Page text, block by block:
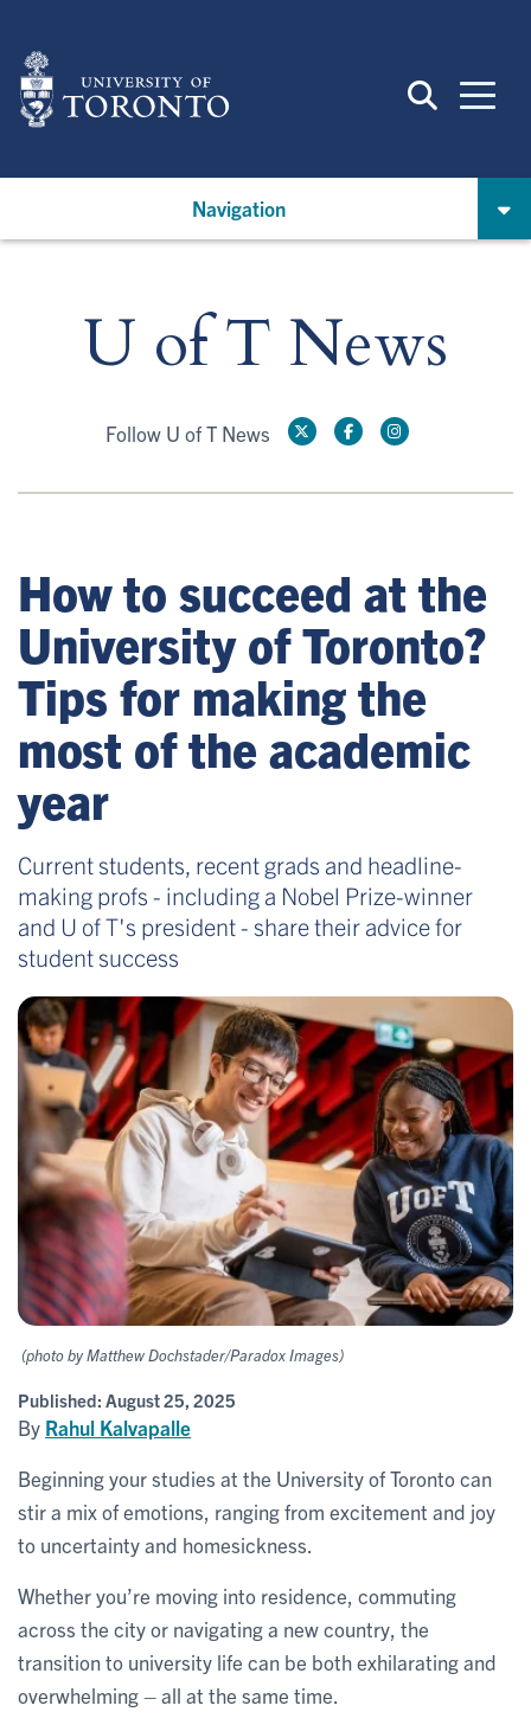
main
content
Navigation
U of T News
Follow U of T News
How to succeed at the
University of Toronto?
Tips for making the
most of the academic
year
Current students, recent grads and headline-
making profs - including a Nobel Prize-winner
and U of T's president - share their advice for
student success
(photo by Matthew Dochstader/Paradox Images)
Published: August 25, 2025
By Rahul Kalvapalle
Beginning your studies at the University of Toronto can
stir a mix of emotions, ranging from excitement and joy
to uncertainty and homesickness.
Whether you’re moving into residence, commuting
across the city or navigating a new country, the
transition to university life can be both exhilarating and
overwhelming – all at the same time.